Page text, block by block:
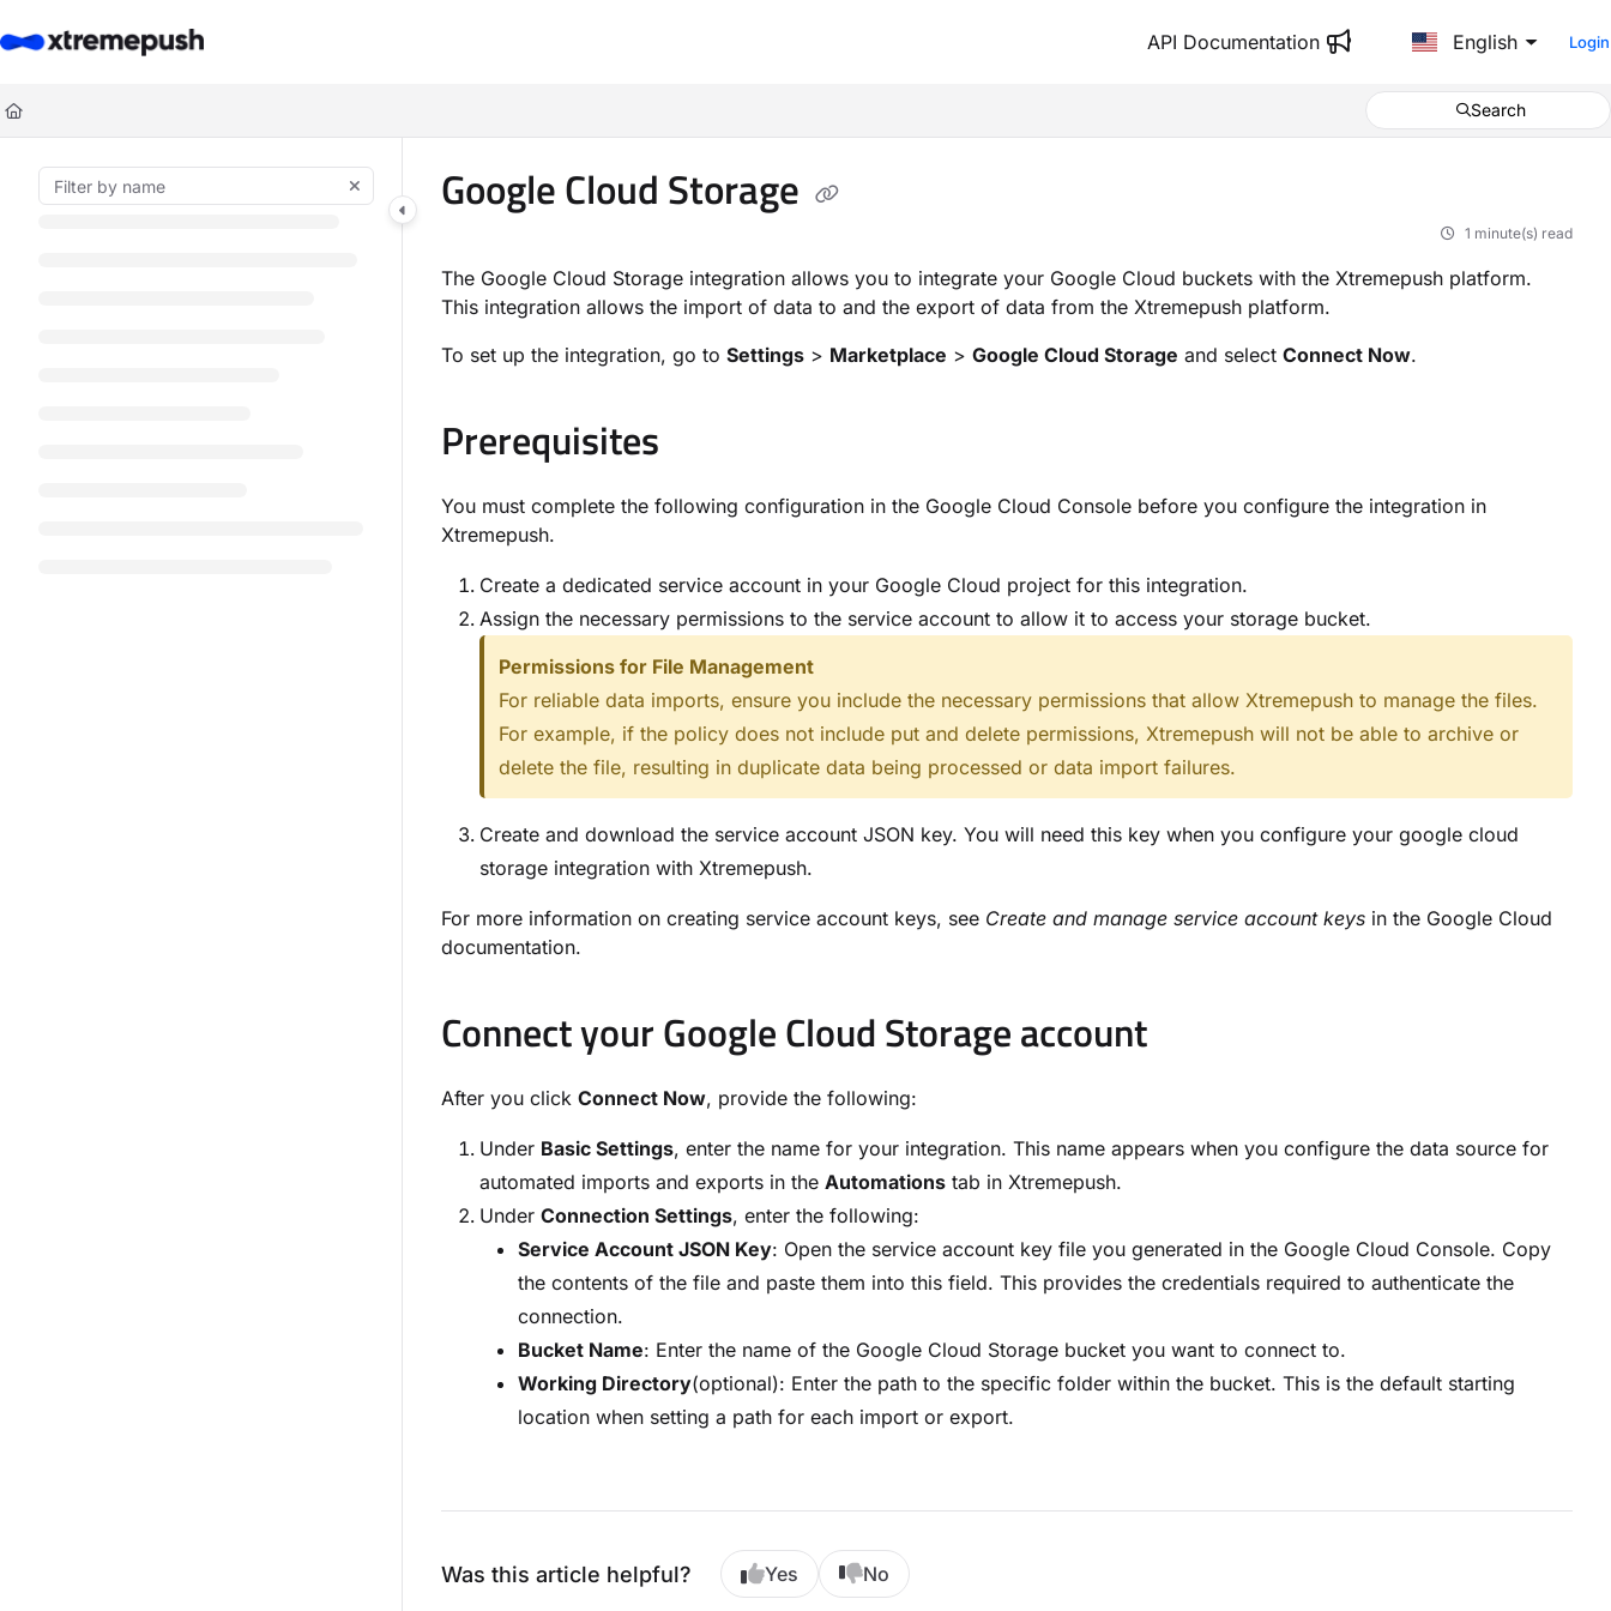
Documentation Index
Fetch the complete documentation index at:
Use this file to discover all available pages before exploring further.
API Documentation English Login
Search
Google Cloud Storage
1 minute(s) read
The Google Cloud Storage integration allows you to integrate your Google Cloud buckets with the Xtremepush platform.
This integration allows the import of data to and the export of data from the Xtremepush platform.
To set up the integration, go to Settings > Marketplace > Google Cloud Storage and select Connect Now.
Prerequisites
You must complete the following configuration in the Google Cloud Console before you configure the integration in
Xtremepush.
Create a dedicated service account in your Google Cloud project for this integration.
Assign the necessary permissions to the service account to allow it to access your storage bucket.
Permissions for File Management
For reliable data imports, ensure you include the necessary permissions that allow Xtremepush to manage the files.
For example, if the policy does not include put and delete permissions, Xtremepush will not be able to archive or
delete the file, resulting in duplicate data being processed or data import failures.
Create and download the service account JSON key. You will need this key when you configure your google cloud
storage integration with Xtremepush.
For more information on creating service account keys, see Create and manage service account keys in the Google Cloud
documentation.
Connect your Google Cloud Storage account
After you click Connect Now, provide the following:
Under Basic Settings, enter the name for your integration. This name appears when you configure the data source for
automated imports and exports in the Automations tab in Xtremepush.
Under Connection Settings, enter the following:
Service Account JSON Key: Open the service account key file you generated in the Google Cloud Console. Copy
the contents of the file and paste them into this field. This provides the credentials required to authenticate the
connection.
Bucket Name: Enter the name of the Google Cloud Storage bucket you want to connect to.
Working Directory(optional): Enter the path to the specific folder within the bucket. This is the default starting
location when setting a path for each import or export.
Was this article helpful? Yes No